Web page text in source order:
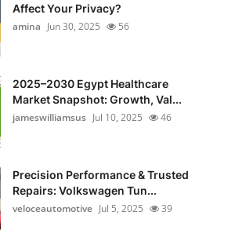
Affect Your Privacy?
amina Jun 30, 2025 56
2025–2030 Egypt Healthcare
Market Snapshot: Growth, Val...
jameswilliamsus Jul 10, 2025 46
Precision Performance & Trusted
Repairs: Volkswagen Tun...
veloceautomotive Jul 5, 2025 39